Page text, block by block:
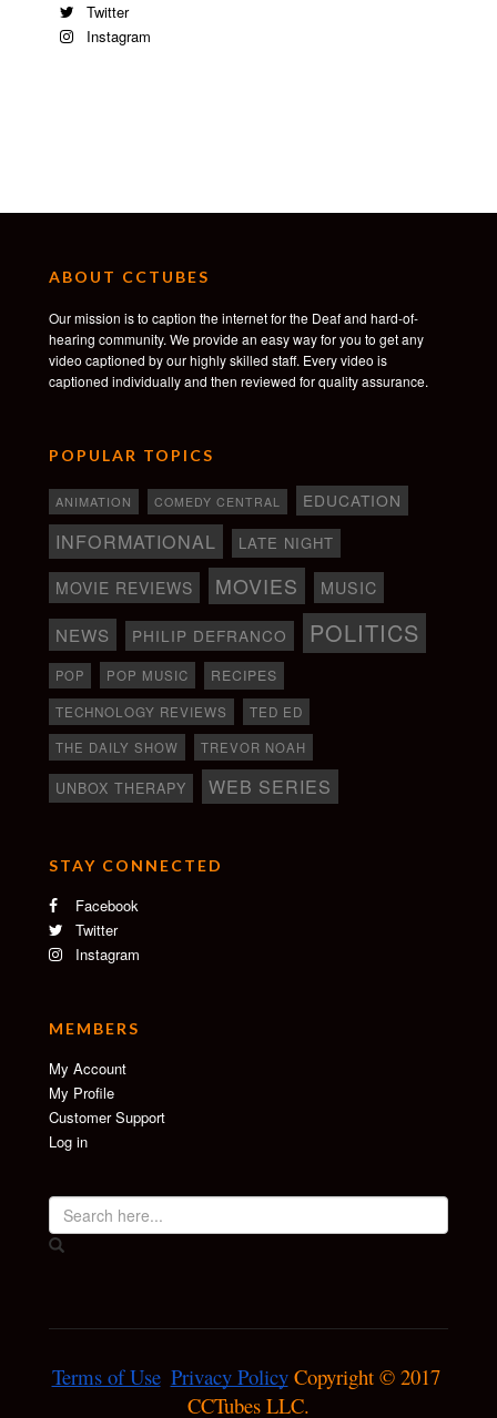
Twitter
Instagram
ABOUT CCTUBES
Our mission is to caption the internet for the Deaf and hard-of-
hearing community. We provide an easy way for you to get any
video captioned by our highly skilled staff. Every video is
captioned individually and then reviewed for quality assurance.
POPULAR TOPICS
ANIMATION COMEDY CENTRAL EDUCATION
INFORMATIONAL LATE NIGHT
MOVIE REVIEWS MOVIES MUSIC
NEWS PHILIP DEFRANCO POLITICS
POP POP MUSIC RECIPES
TECHNOLOGY REVIEWS
TED ED
THE DAILY SHOW
TREVOR NOAH
UNBOX THERAPY WEB SERIES
STAY CONNECTED
Facebook
Twitter
Instagram
MEMBERS
My Account
My Profile
Customer Support
Log in
Terms of Use Privacy Policy Copyright © 2017
CCTubes LLC.